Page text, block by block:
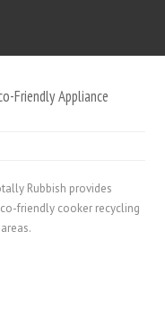
Friendly Appliance
Rubbish provides
friendly cooker recycling